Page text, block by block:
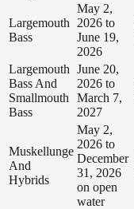
Largemouth
Bass
May 2,
2026 to
June 19,
2026
Largemouth
Bass And
Smallmouth
Bass
June 20,
2026 to
March 7,
2027
Muskellunge
And
Hybrids
May 2,
2026 to
December
31, 2026
on open
water